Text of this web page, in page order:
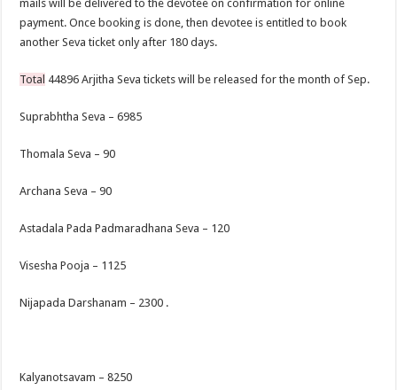
mails will be delivered to the devotee on confirmation for online
payment. Once booking is done, then devotee is entitled to book
another Seva ticket only after 180 days.
Total 44896 Arjitha Seva tickets will be released for the month of Sep.
Suprabhtha Seva – 6985
Thomala Seva – 90
Archana Seva – 90
Astadala Pada Padmaradhana Seva – 120
Visesha Pooja – 1125
Nijapada Darshanam – 2300 .
Kalyanotsavam – 8250